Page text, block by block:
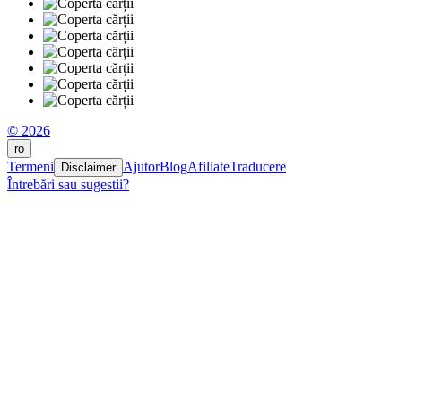
© 2026
ro
Termeni Disclaimer AjutorBlogAfiliateTraducere
Întrebări sau sugestii?